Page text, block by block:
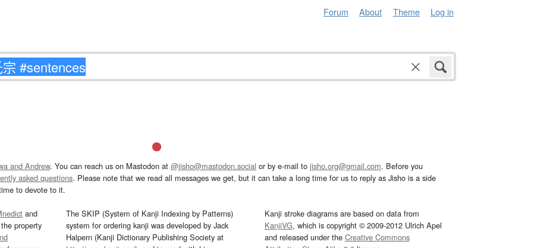
Forum About Theme Log in
and Andrew. You can reach us on Mastodon at @jisho@mastodon.social or by e-mail to jisho.org@gmail.com. Before you
asked questions. Please note that we read all messages we get, but it can take a long time for us to reply as Jisho is a side
to devote to it.
and
property
The SKIP (System of Kanji Indexing by Patterns)
system for ordering kanji was developed by Jack
Halpern (Kanji Dictionary Publishing Society at
Kanji stroke diagrams are based on data from
KanjiVG, which is copyright © 2009-2012 Ulrich Apel
and released under the Creative Commons